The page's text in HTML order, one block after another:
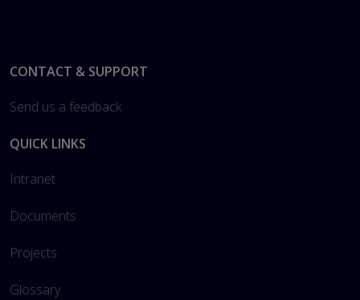
Footer
CONTACT & SUPPORT
Send us a feedback
QUICK LINKS
Intranet
Documents
Projects
Glossary